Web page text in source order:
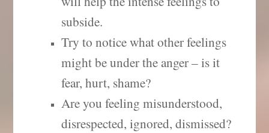
subside.
Try to notice what other feelings
might be under the anger – is it
fear, hurt, shame?
Are you feeling misunderstood,
disrespected, ignored, dismissed?